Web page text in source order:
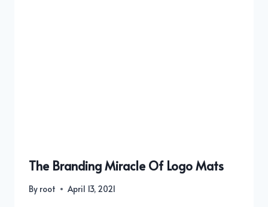
The Branding Miracle Of Logo Mats
By root April 13, 2021